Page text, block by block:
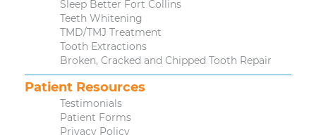
Sleep Better Fort Collins
Teeth Whitening
TMD/TMJ Treatment
Tooth Extractions
Broken, Cracked and Chipped Tooth Repair
Patient Resources
Testimonials
Patient Forms
Privacy Policy